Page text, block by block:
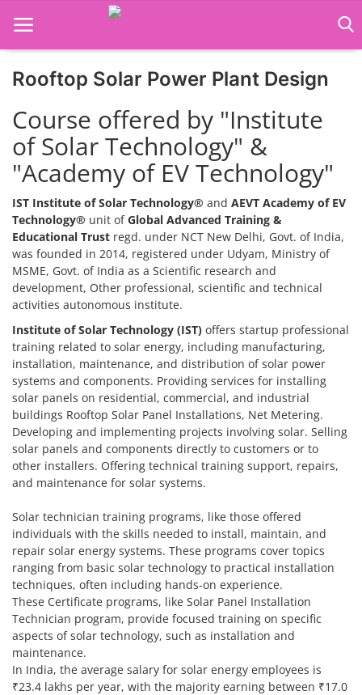
Job Course
Business Course
Consultancy Services
Rooftop Solar Power Plant Design
Course offered by "Institute
of Solar Technology" &
"Academy of EV Technology"
IST Institute of Solar Technology® and AEVT Academy of EV
Technology® unit ofGlobal Advanced Training &
Educational Trust regd. under NCT New Delhi, Govt. of India,
was founded in 2014, registered under Udyam, Ministry of
MSME, Govt. of India as a Scientific research and
development, Other professional, scientific and technical
activities autonomous institute.
Institute of Solar Technology (IST) offers startup professional
training related to solar energy, including manufacturing,
installation, maintenance, and distribution of solar power
systems and components. Providing services for installing
solar panels on residential, commercial, and industrial
buildings Rooftop Solar Panel Installations, Net Metering.
Developing and implementing projects involving solar. Selling
solar panels and components directly to customers or to
other installers. Offering technical training support, repairs,
and maintenance for solar systems.
Solar technician training programs, like those offered
individuals with the skills needed to install, maintain, and
repair solar energy systems. These programs cover topics
ranging from basic solar technology to practical installation
techniques, often including hands-on experience.
These Certificate programs, like Solar Panel Installation
Technician program, provide focused training on specific
aspects of solar technology, such as installation and
maintenance.
In India, the average salary for solar energy employees is
₹23.4 lakhs per year, with the majority earning between ₹17.0